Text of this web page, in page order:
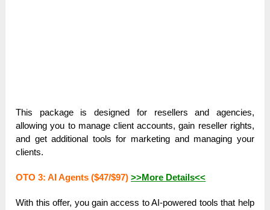
This package is designed for resellers and agencies,
allowing you to manage client accounts, gain reseller rights,
and get additional tools for marketing and managing your
clients.
OTO 3: AI Agents ($47/$97)>>More Details<<
With this offer, you gain access to AI-powered tools that help